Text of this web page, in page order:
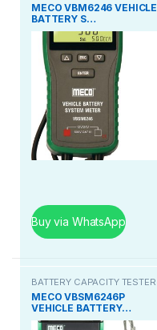
MECO VBM6246 VEHICLE
BATTERY S…
Buy via WhatsApp
BATTERY CAPACITY TESTER
MECO VBSM6246P
VEHICLE BATTERY…